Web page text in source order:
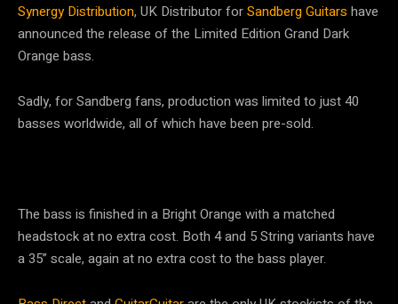
Synergy Distribution, UK Distributor forSandberg Guitars have
announced the release of the Limited Edition Grand Dark
Orange bass.
Sadly, for Sandberg fans, production was limited to just 40
basses worldwide, all of which have been pre-sold.
The bass is finished in a Bright Orange with a matched
headstock at no extra cost. Both 4 and 5 String variants have
a 35” scale, again at no extra cost to the bass player.